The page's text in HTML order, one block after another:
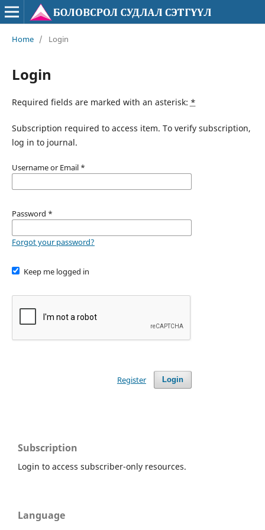
Home / Login
Login
Required fields are marked with an asterisk: *
Subscription required to access item. To verify subscription,
log in to journal.
Username or Email *
Password *
Forgot your password?
Keep me logged in
Login
Register
Subscription
Login to access subscriber-only resources.
Language